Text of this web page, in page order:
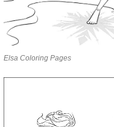
Elsa Coloring Pages